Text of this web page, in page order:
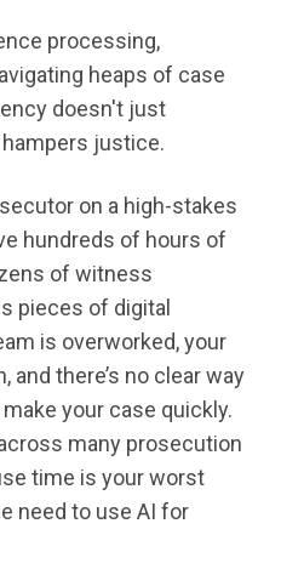
processing,
heaps of case
doesn't just
justice.
on a high-stakes
hundreds of hours of
of witness
pieces of digital
is overworked, your
there’s no clear way
your case quickly.
many prosecution
time is your worst
need to use AI for